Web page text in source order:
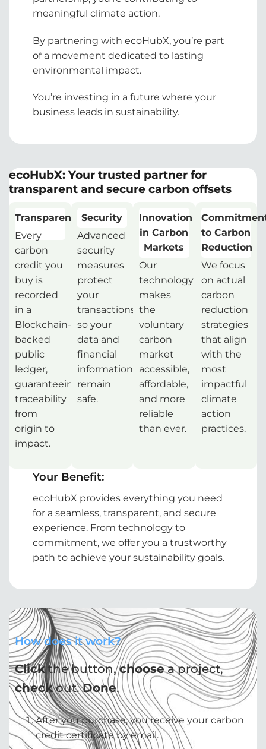
meaningful climate action.
By partnering with ecoHubX, you’re part
of a movement dedicated to lasting
environmental impact.
You’re investing in a future where your
business leads in sustainability.
ecoHubX: Your trusted partner for
transparent and secure carbon offsets
Transparency
Every
carbon
credit you
buy is
recorded
in a
Blockchain-
backed
public
ledger,
guaranteeing
traceability
from
origin to
impact.
Security
Advanced
security
measures
protect
your
transactions,
so your
data and
financial
information
remain
safe.
Innovation
in Carbon
Markets
Our
technology
makes
the
voluntary
carbon
market
accessible,
affordable,
and more
reliable
than ever.
to Carbon
Reduction
We focus
on actual
carbon
reduction
strategies
that align
with the
most
impactful
climate
action
practices.
Your Benefit:
ecoHubX provides everything you need
for a seamless, transparent, and secure
experience. From technology to
commitment, we offer you a trustworthy
path to achieve your sustainability goals.
How does it work?
Clickthe button,choosea project,
checkout.Done.
After you purchase, you receive your carbon
credit certificate by email.